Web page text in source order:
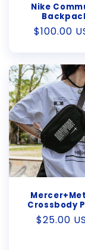
Nike
Regular
$100.00
Crossbody
Regular
$25.00